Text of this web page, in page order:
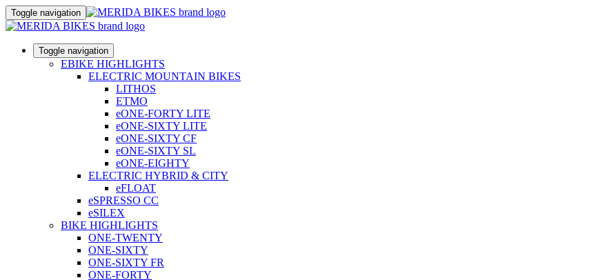
Toggle navigation
Toggle navigation
EBIKE HIGHLIGHTS
ELECTRIC MOUNTAIN BIKES
LITHOS
ETMO
eONE-FORTY LITE
eONE-SIXTY LITE
eONE-SIXTY CF
eONE-SIXTY SL
eONE-EIGHTY
ELECTRIC HYBRID & CITY
eFLOAT
eSPRESSO CC
eSILEX
BIKE HIGHLIGHTS
ONE-TWENTY
ONE-SIXTY
ONE-SIXTY FR
ONE-FORTY